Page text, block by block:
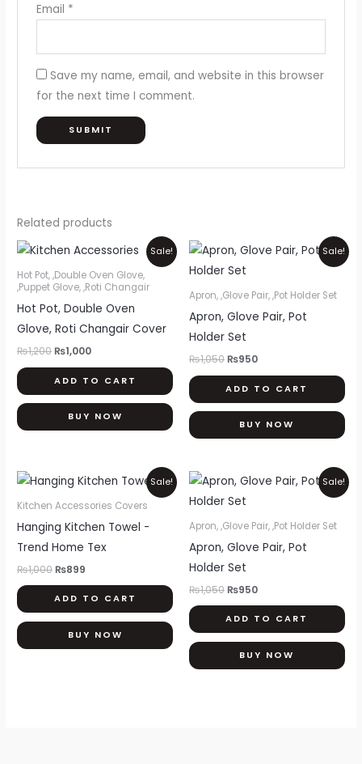
Email *
Save my name, email, and website in this browser
for the next time I comment.
Related products
Sale!
Hot Pot, ,Double Oven Glove,
,Puppet Glove, ,Roti Changair
Hot Pot, Double Oven
Glove, Roti Changair Cover
₨1,200
Original
price
was:
₨1,200.
₨1,000
Current
price
is:
₨1,000.
ADD TO CART
BUY NOW
Sale!
Apron, ,Glove Pair, ,Pot Holder Set
Apron, Glove Pair, Pot
Holder Set
₨1,050
Original
price
was:
₨950
Current
price
ADD TO CART
BUY NOW
Sale!
Kitchen Accessories Covers
Hanging Kitchen Towel -
Trend Home Tex
₨1,000
Original
price
was:
₨899
Current
price
is:
ADD TO CART
BUY NOW
Sale!
Apron, ,Glove Pair, ,Pot Holder Set
Apron, Glove Pair, Pot
Holder Set
₨1,050
Original
price
was:
₨950
Current
price
ADD TO CART
BUY NOW